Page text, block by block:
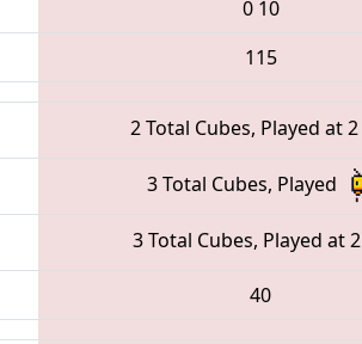
0 10
115
2 Total Cubes, Played at 2
3 Total Cubes, Played
3 Total Cubes, Played at 2
40